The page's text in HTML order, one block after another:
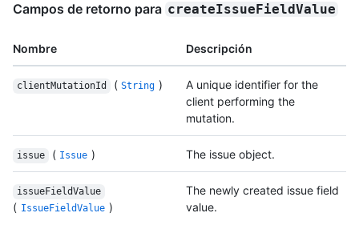
Campos de retorno para createIssueFieldValue
Nombre Descripción
clientMutationId ( String )
A unique identifier for the
client performing the
mutation.
issue ( Issue ) The issue object.
issueFieldValue
( IssueFieldValue )
The newly created issue field
value.